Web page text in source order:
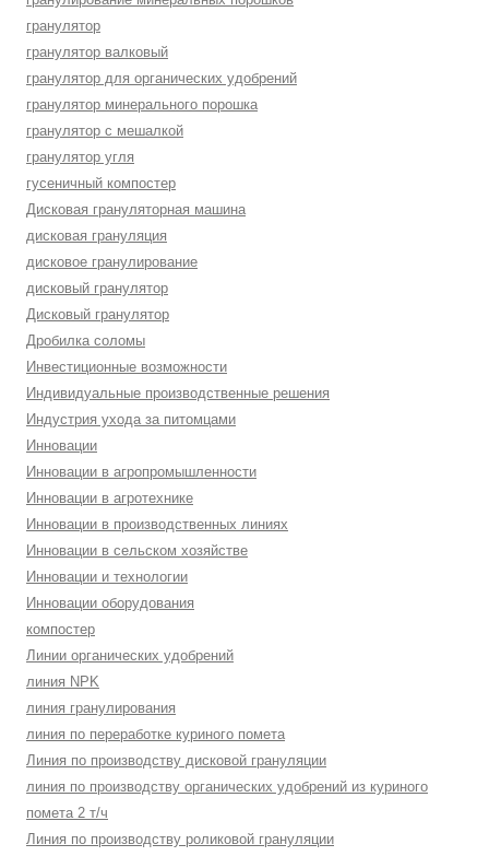
гранулятор
гранулятор валковый
гранулятор для органических удобрений
гранулятор минерального порошка
гранулятор с мешалкой
гранулятор угля
гусеничный компостер
Дисковая грануляторная машина
дисковая грануляция
дисковое гранулирование
дисковый гранулятор
Дисковый гранулятор
Дробилка соломы
Инвестиционные возможности
Индивидуальные производственные решения
Индустрия ухода за питомцами
Инновации
Инновации в агропромышленности
Инновации в агротехнике
Инновации в производственных линиях
Инновации в сельском хозяйстве
Инновации и технологии
Инновации оборудования
компостер
Линии органических удобрений
линия NPK
линия гранулирования
линия по переработке куриного помета
Линия по производству дисковой грануляции
линия по производству органических удобрений из куриного
помета 2 т/ч
Линия по производству роликовой грануляции